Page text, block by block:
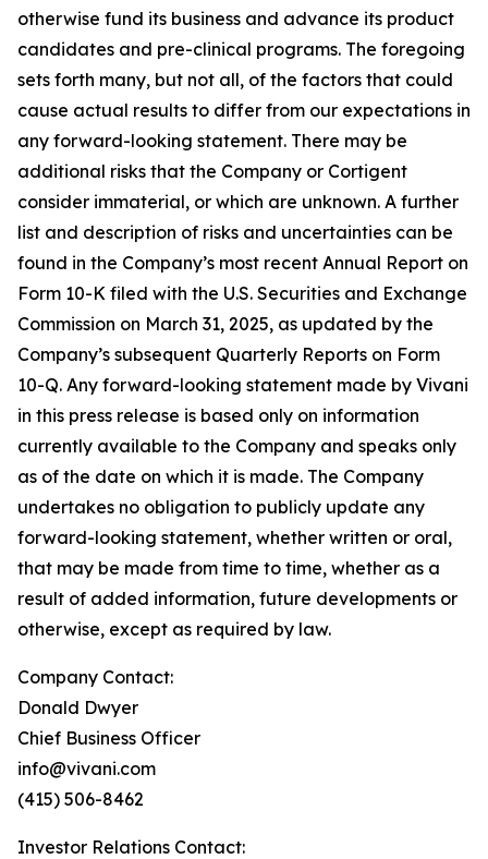
otherwise fund its business and advance its product
candidates and pre-clinical programs. The foregoing
sets forth many, but not all, of the factors that could
cause actual results to differ from our expectations in
any forward-looking statement. There may be
additional risks that the Company or Cortigent
consider immaterial, or which are unknown. A further
list and description of risks and uncertainties can be
found in the Company’s most recent Annual Report on
Form 10-K filed with the U.S. Securities and Exchange
Commission on March 31, 2025, as updated by the
Company’s subsequent Quarterly Reports on Form
10-Q. Any forward-looking statement made by Vivani
in this press release is based only on information
currently available to the Company and speaks only
as of the date on which it is made. The Company
undertakes no obligation to publicly update any
forward-looking statement, whether written or oral,
that may be made from time to time, whether as a
result of added information, future developments or
otherwise, except as required by law.
Company Contact:
Donald Dwyer
Chief Business Officer
info@vivani.com
(415) 506-8462
Investor Relations Contact: